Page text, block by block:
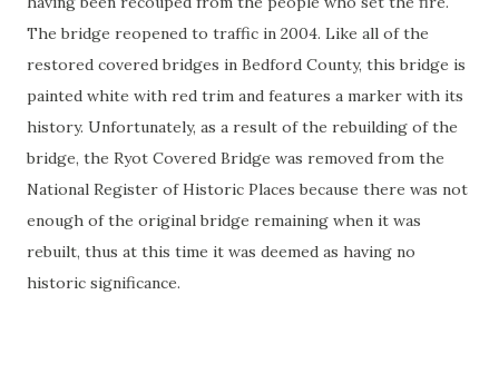
The bridge reopened to traffic in 2004. Like all of the
restored covered bridges in Bedford County, this bridge is
painted white with red trim and features a marker with its
history. Unfortunately, as a result of the rebuilding of the
bridge, the Ryot Covered Bridge was removed from the
National Register of Historic Places because there was not
enough of the original bridge remaining when it was
rebuilt, thus at this time it was deemed as having no
historic significance.